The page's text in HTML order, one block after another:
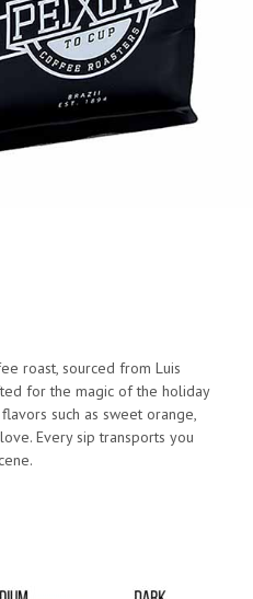
roast, sourced from Luis
for the magic of the holiday
such as sweet orange,
Every sip transports you